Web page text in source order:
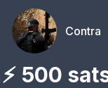
Contra
⚡ 500